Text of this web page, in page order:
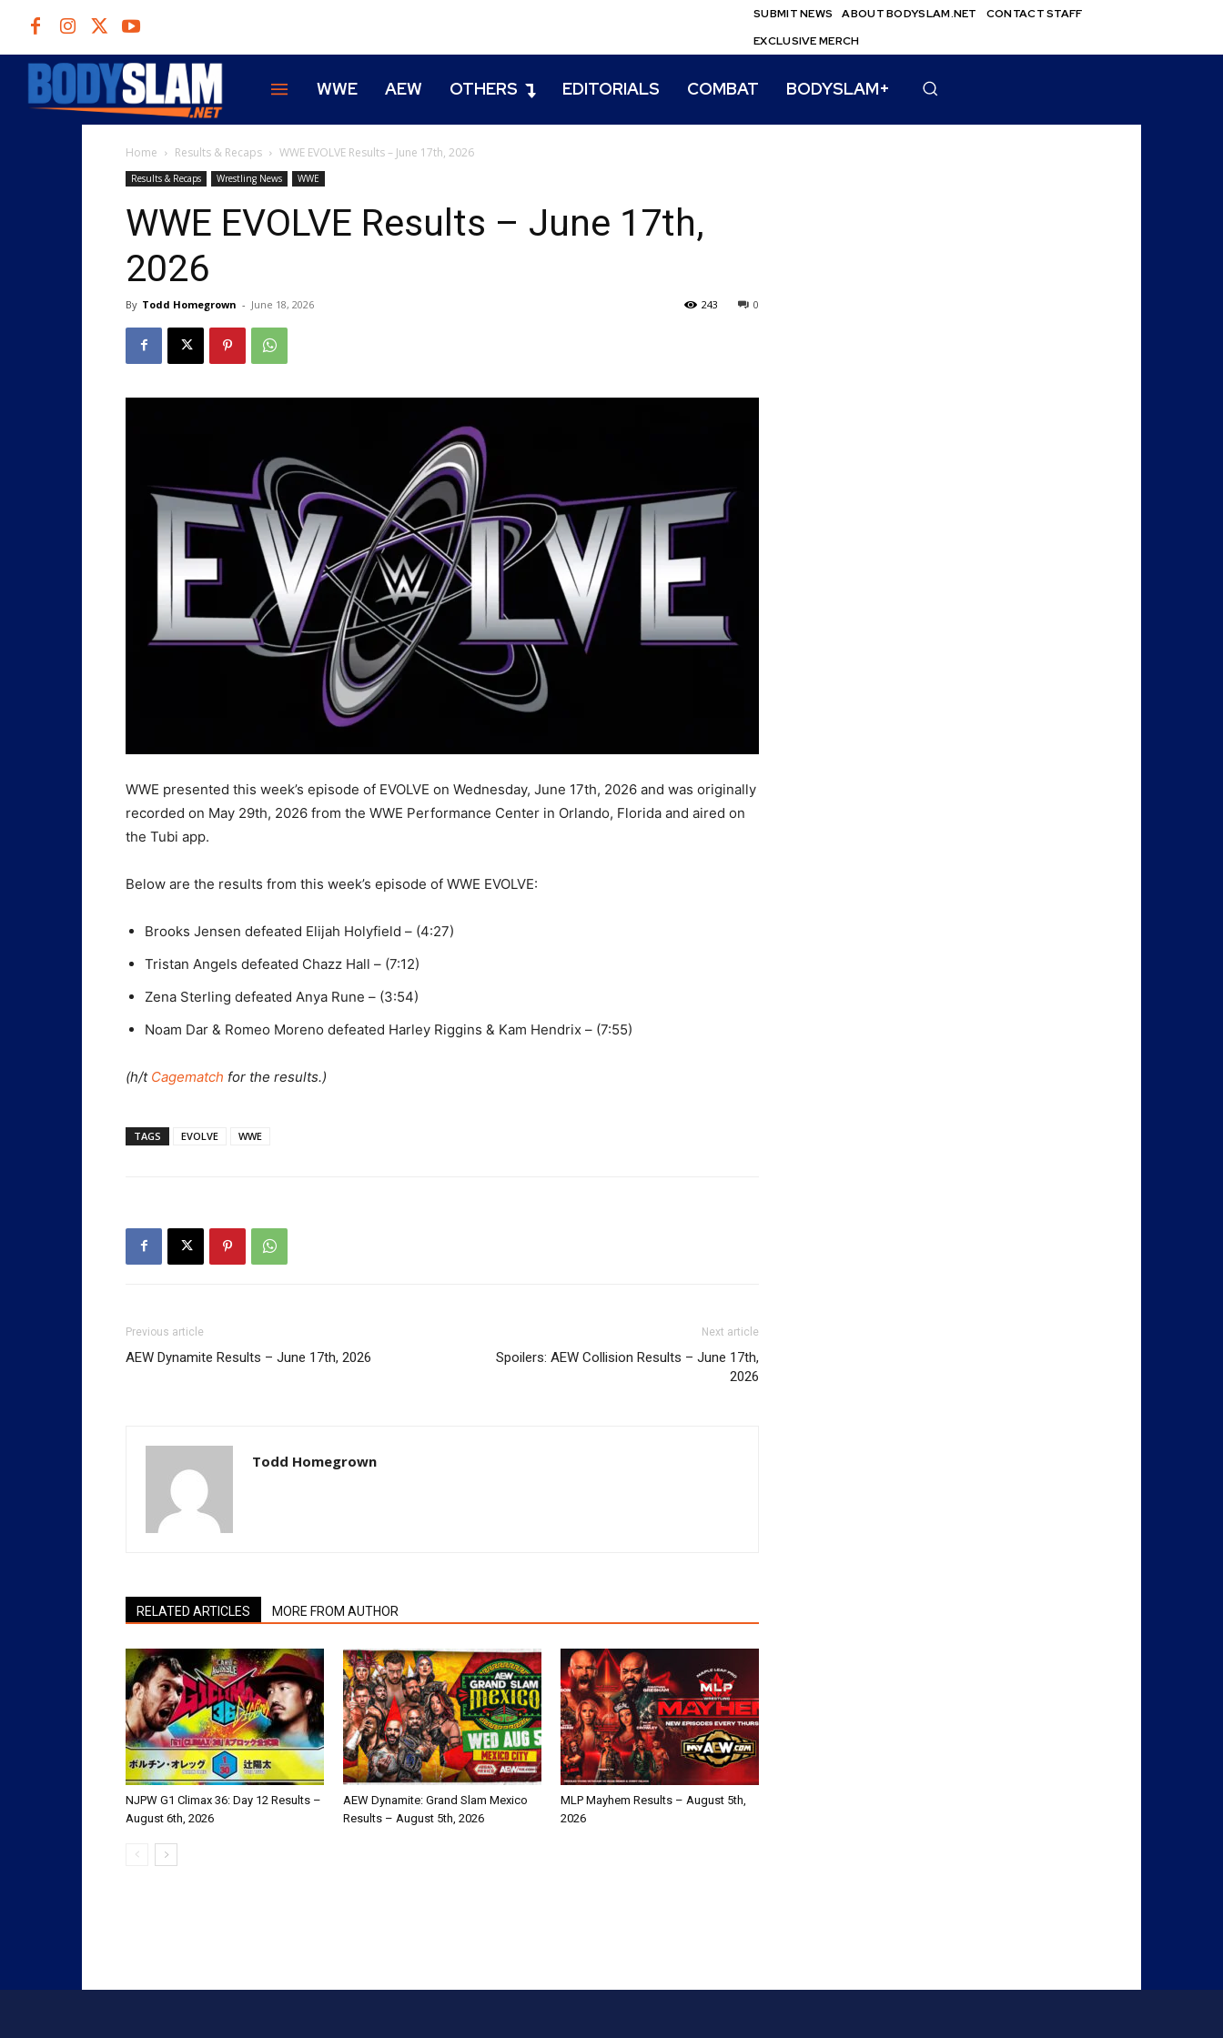
SUBMIT NEWS ABOUT BODYSLAM.NET
CONTACT STAFF
EXCLUSIVE MERCH
WWE AEW OTHERS EDITORIALS COMBAT BODYSLAM+
Home Results & Recaps WWE EVOLVE Results – June 17th, 2026
Results & Recaps Wrestling News WWE
WWE EVOLVE Results – June 17th,
2026
By Todd Homegrown - June 18, 2026 0
243
WWE presented this week’s episode of EVOLVE on Wednesday, June 17th, 2026 and was originally
recorded on May 29th, 2026 from the WWE Performance Center in Orlando, Florida and aired on
the Tubi app.
Below are the results from this week’s episode of WWE EVOLVE:
Brooks Jensen defeated Elijah Holyfield – (4:27)
Tristan Angels defeated Chazz Hall – (7:12)
Zena Sterling defeated Anya Rune – (3:54)
Noam Dar & Romeo Moreno defeated Harley Riggins & Kam Hendrix – (7:55)
(h/t Cagematch for the results.)
TAGS EVOLVE WWE
Previous article
AEW Dynamite Results – June 17th, 2026
Next article
Spoilers: AEW Collision Results – June 17th,
2026
Todd Homegrown
RELATED ARTICLES MORE FROM AUTHOR
NJPW G1 Climax 36: Day 12 Results –
August 6th, 2026
AEW Dynamite: Grand Slam Mexico
Results – August 5th, 2026
MLP Mayhem Results – August 5th,
2026